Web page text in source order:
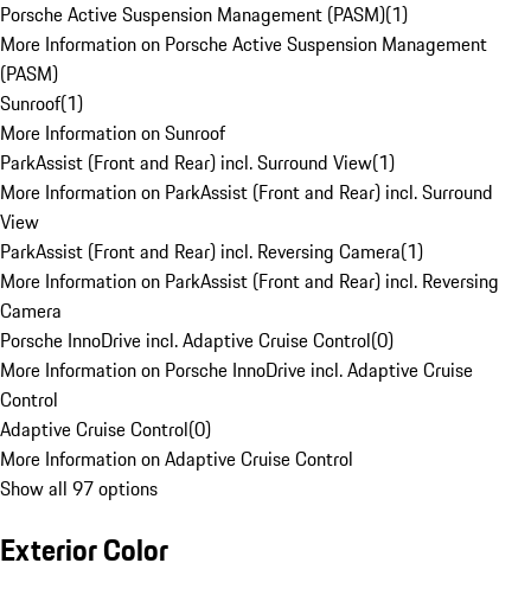
Porsche Active Suspension Management (PASM)(1)
More Information on Porsche Active Suspension Management
(PASM)
Sunroof(1)
More Information on Sunroof
ParkAssist (Front and Rear) incl. Surround View(1)
More Information on ParkAssist (Front and Rear) incl. Surround
View
ParkAssist (Front and Rear) incl. Reversing Camera(1)
More Information on ParkAssist (Front and Rear) incl. Reversing
Camera
Porsche InnoDrive incl. Adaptive Cruise Control(0)
More Information on Porsche InnoDrive incl. Adaptive Cruise
Control
Adaptive Cruise Control(0)
More Information on Adaptive Cruise Control
Show all 97 options
Exterior Color